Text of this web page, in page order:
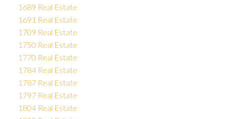
1689 Real Estate
1691 Real Estate
1709 Real Estate
1750 Real Estate
1770 Real Estate
1784 Real Estate
1787 Real Estate
1797 Real Estate
1804 Real Estate